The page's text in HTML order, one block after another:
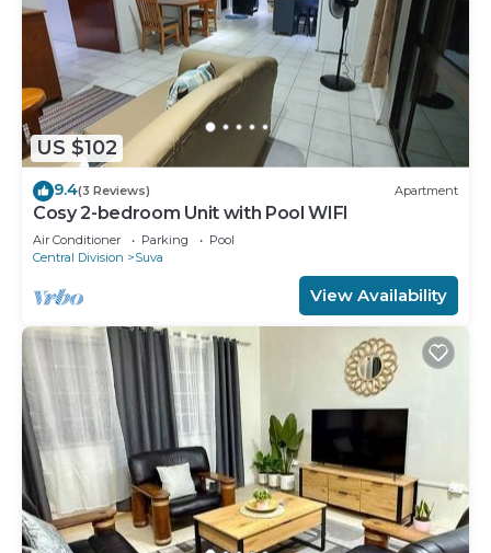
US $102
9.4(3 Reviews) Apartment
Cosy 2-bedroom Unit with Pool WIFI
Air Conditioner Parking
Pool
Central Division
Suva
View Availability